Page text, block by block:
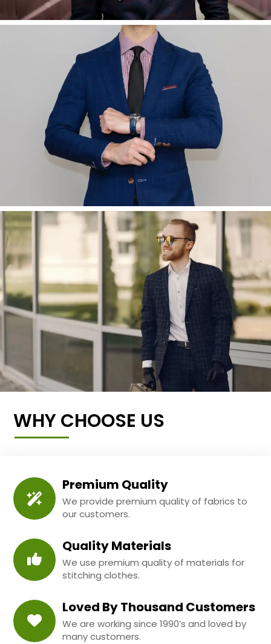
WHY CHOOSE US
Premium Quality
We provide premium quality of fabrics to
our customers.
Quality Materials
We use premium quality of materials for
stitching clothes.
Loved By Thousand Customers
We are working since 1990’s and loved by
many customers.